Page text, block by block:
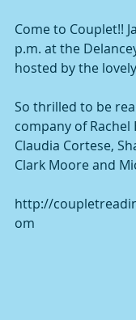
Come to Couplet!!
p.m. at the
hosted by the
So thrilled to be
company of Rachel
Claudia Cortese,
Clark Moore and
http://
om